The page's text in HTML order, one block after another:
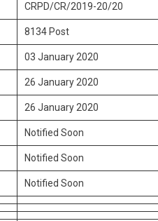
CRPD/CR/2019-20/20
8134 Post
03 January 2020
26 January 2020
26 January 2020
Notified Soon
Notified Soon
Notified Soon